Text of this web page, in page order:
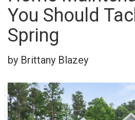
You Should
Spring
by Brittany Blazey